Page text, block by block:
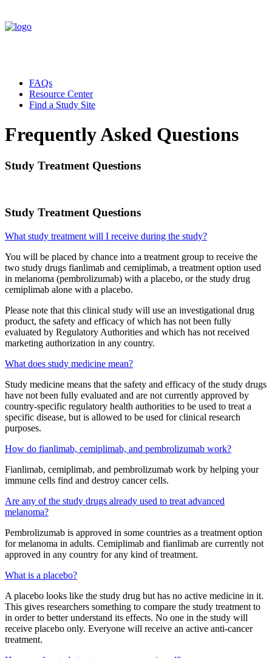
FAQs
Resource Center
Find a Study Site
Frequently Asked Questions
Study Treatment Questions
Study Treatment Questions
What study treatment will I receive during the study?
You will be placed by chance into a treatment group to receive the
two study drugs fianlimab and cemiplimab, a treatment option used
in melanoma (pembrolizumab) with a placebo, or the study drug
cemiplimab alone with a placebo.
Please note that this clinical study will use an investigational drug
product, the safety and efficacy of which has not been fully
evaluated by Regulatory Authorities and which has not received
marketing authorization in any country.
What does study medicine mean?
Study medicine means that the safety and efficacy of the study drugs
have not been fully evaluated and are not currently approved by
country-specific regulatory health authorities to be used to treat a
specific disease, but is allowed to be used for clinical research
purposes.
How do fianlimab, cemiplimab, and pembrolizumab work?
Fianlimab, cemiplimab, and pembrolizumab work by helping your
immune cells find and destroy cancer cells.
Are any of the study drugs already used to treat advanced
melanoma?
Pembrolizumab is approved in some countries as a treatment option
for melanoma in adults. Cemiplimab and fianlimab are currently not
approved in any country for any kind of treatment.
What is a placebo?
A placebo looks like the study drug but has no active medicine in it.
This gives researchers something to compare the study treatment to
in order to better understand its effects. No one in the study will
receive placebo only. Everyone will receive an active anti-cancer
treatment.